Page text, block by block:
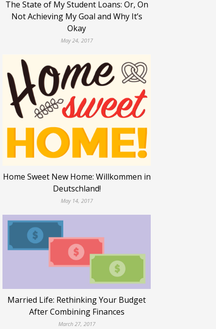
The State of My Student Loans: Or, On
Not Achieving My Goal and Why It’s
Okay
May 24, 2017
Home Sweet New Home: Willkommen in
Deutschland!
May 14, 2017
Married Life: Rethinking Your Budget
After Combining Finances
March 27, 2017